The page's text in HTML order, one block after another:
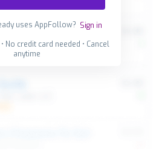
uses AppFollow? Sign in
No credit card needed • Cancel
anytime